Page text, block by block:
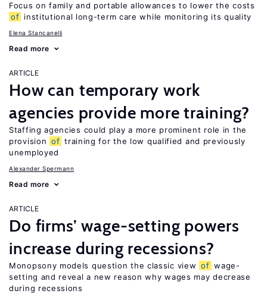
Focus on family and portable allowances to lower the costs
of institutional long-term care while monitoring its quality
Elena Stancanelli
Read more
ARTICLE
How can temporary work
agencies provide more training?
Staffing agencies could play a more prominent role in the
provision of training for the low qualified and previously
unemployed
Alexander Spermann
Read more
ARTICLE
Do firms’ wage-setting powers
increase during recessions?
Monopsony models question the classic view of wage-
setting and reveal a new reason why wages may decrease
during recessions